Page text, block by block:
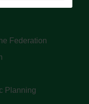
Federation
Planning